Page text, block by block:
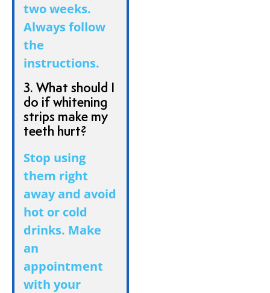
two weeks.
Always follow
the
instructions.
3. What should I
do if whitening
strips make my
teeth hurt?
Stop using
them right
away and avoid
hot or cold
drinks. Make
an
appointment
with your